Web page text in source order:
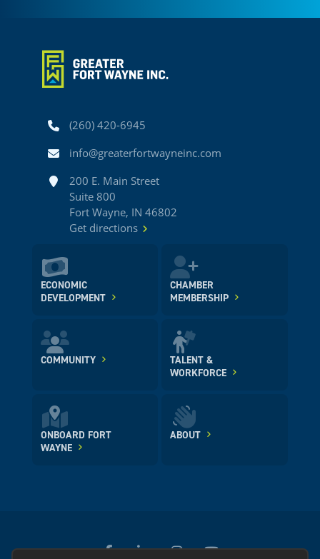
Phone(260) 420-6945
Emailinfo@greaterfortwayneinc.com
Address200 E. Main Street
Suite 800
Fort Wayne, IN 46802
Get directions
ECONOMIC
DEVELOPMENT
CHAMBER
MEMBERSHIP
COMMUNITY
TALENT &
WORKFORCE
ONBOARD FORT
WAYNE
ABOUT